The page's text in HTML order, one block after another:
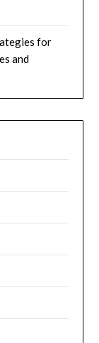
for
and